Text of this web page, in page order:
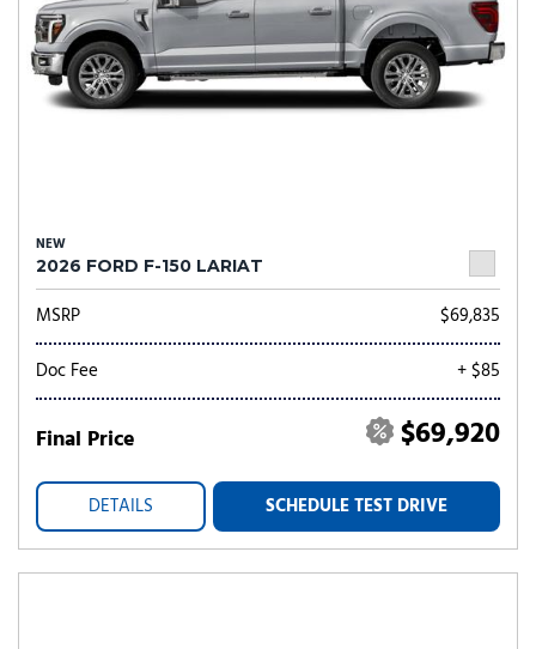
NEW
2026 FORD F-150 LARIAT
MSRP
$69,835
Doc Fee
+ $85
Final Price $69,920
DETAILS SCHEDULE TEST DRIVE